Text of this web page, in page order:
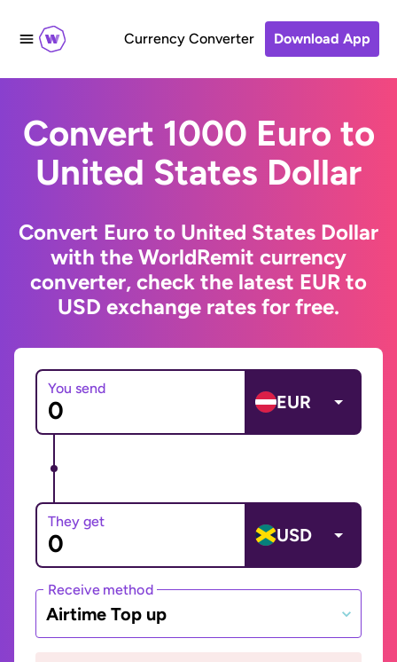
Currency Converter Download App
Convert 1000 Euro to
United States Dollar
Convert Euro to United States Dollar
with the WorldRemit currency
converter, check the latest EUR to
USD exchange rates for free.
You send
EUR
They get
USD
Receive method
Airtime Top up